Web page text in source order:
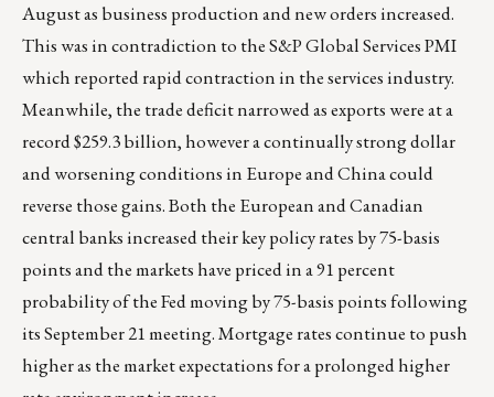
August as business production and new orders increased.
This was in contradiction to the S&P Global Services PMI
which reported rapid contraction in the services industry.
Meanwhile, the trade deficit narrowed as exports were at a
record $259.3 billion, however a continually strong dollar
and worsening conditions in Europe and China could
reverse those gains. Both the European and Canadian
central banks increased their key policy rates by 75-basis
points and the markets have priced in a 91 percent
probability of the Fed moving by 75-basis points following
its September 21 meeting. Mortgage rates continue to push
higher as the market expectations for a prolonged higher